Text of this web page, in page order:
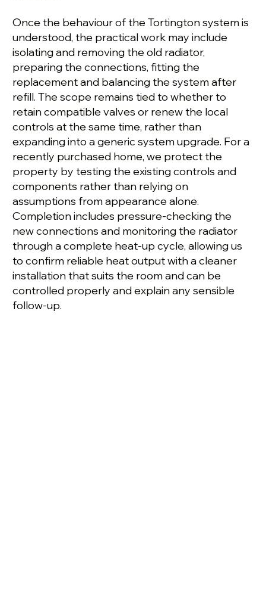
Once the behaviour of the Tortington system is
understood, the practical work may include
isolating and removing the old radiator,
preparing the connections, fitting the
replacement and balancing the system after
refill. The scope remains tied to whether to
retain compatible valves or renew the local
controls at the same time, rather than
expanding into a generic system upgrade. For a
recently purchased home, we protect the
property by testing the existing controls and
components rather than relying on
assumptions from appearance alone.
Completion includes pressure-checking the
new connections and monitoring the radiator
through a complete heat-up cycle, allowing us
to confirm reliable heat output with a cleaner
installation that suits the room and can be
controlled properly and explain any sensible
follow-up.